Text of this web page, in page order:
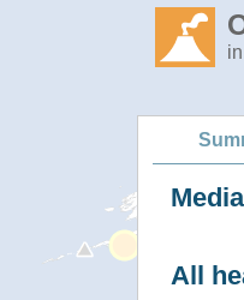
All